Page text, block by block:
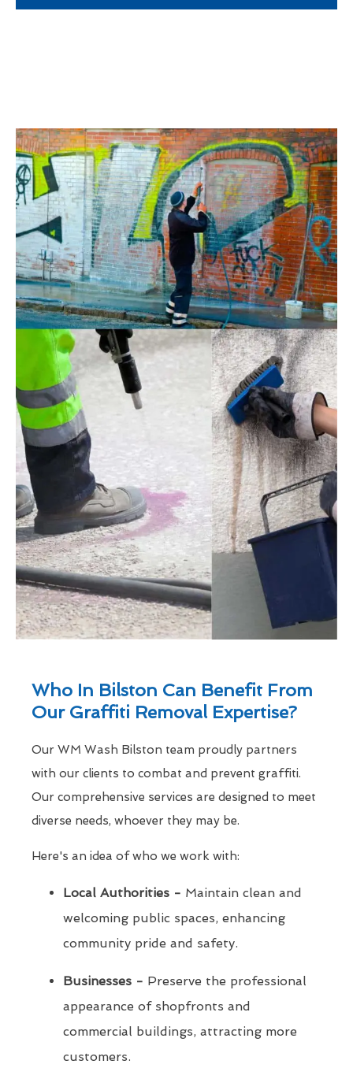
Who In Bilston Can Benefit From
Our Graffiti Removal Expertise?
Our WM Wash Bilston team proudly partners
with our clients to combat and prevent graffiti.
Our comprehensive services are designed to meet
diverse needs, whoever they may be.
Here's an idea of who we work with:
Local Authorities - Maintain clean and
welcoming public spaces, enhancing
community pride and safety.
Businesses - Preserve the professional
appearance of shopfronts and
commercial buildings, attracting more
customers.